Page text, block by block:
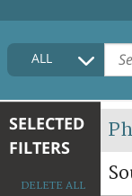
HOME
COLLECTIONS
TERMS AND
FAQ
ALL
SELECTED
FILTERS
DELETE ALL